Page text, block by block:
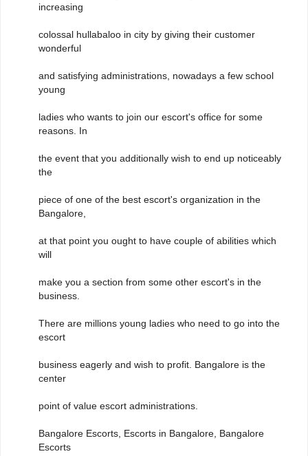
increasing
colossal hullabaloo in city by giving their customer
wonderful
and satisfying administrations, nowadays a few school
young
ladies who wants to join our escort's office for some
reasons. In
the event that you additionally wish to end up noticeably
the
piece of one of the best escort's organization in the
Bangalore,
at that point you ought to have couple of abilities which
will
make you a section from some other escort's in the
business.
There are millions young ladies who need to go into the
escort
business eagerly and wish to profit. Bangalore is the
center
point of value escort administrations.
Bangalore Escorts, Escorts in Bangalore, Bangalore
Escorts